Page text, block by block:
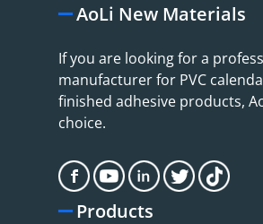
AoLi New Materials
If you are looking for a
manufacturer for PVC
finished adhesive products,
choice.
Products